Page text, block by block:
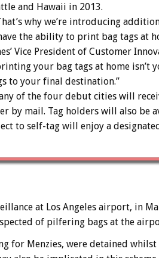
and Hawaii in 2013.
why we’re introducing
the ability to print bag tags at
Vice President of Customer
your bag tags at home isn’t
to your final destination.”
of the four debut cities will
by mail. Tag holders will also be
to self-tag will enjoy a
at Los Angeles airport, in
of pilfering bags at the
for Menzies, were detained